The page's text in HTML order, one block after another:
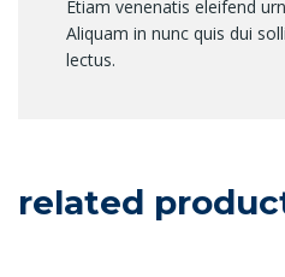
Etiam venenatis eleifend
Aliquam in nunc quis dui
lectus.
related